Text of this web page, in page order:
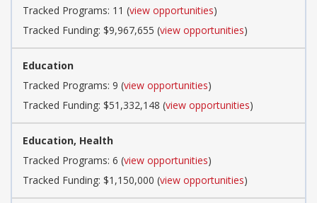
Tracked Programs: 11 (view opportunities)
Tracked Funding: $9,967,655 (view opportunities)
Education
Tracked Programs: 9 (view opportunities)
Tracked Funding: $51,332,148 (view opportunities)
Education, Health
Tracked Programs: 6 (view opportunities)
Tracked Funding: $1,150,000 (view opportunities)